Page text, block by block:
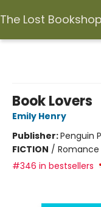
The Lost Bookshop
Book Lovers
Emily Henry
Publisher:Penguin
FICTION /
#346 in bestsellers